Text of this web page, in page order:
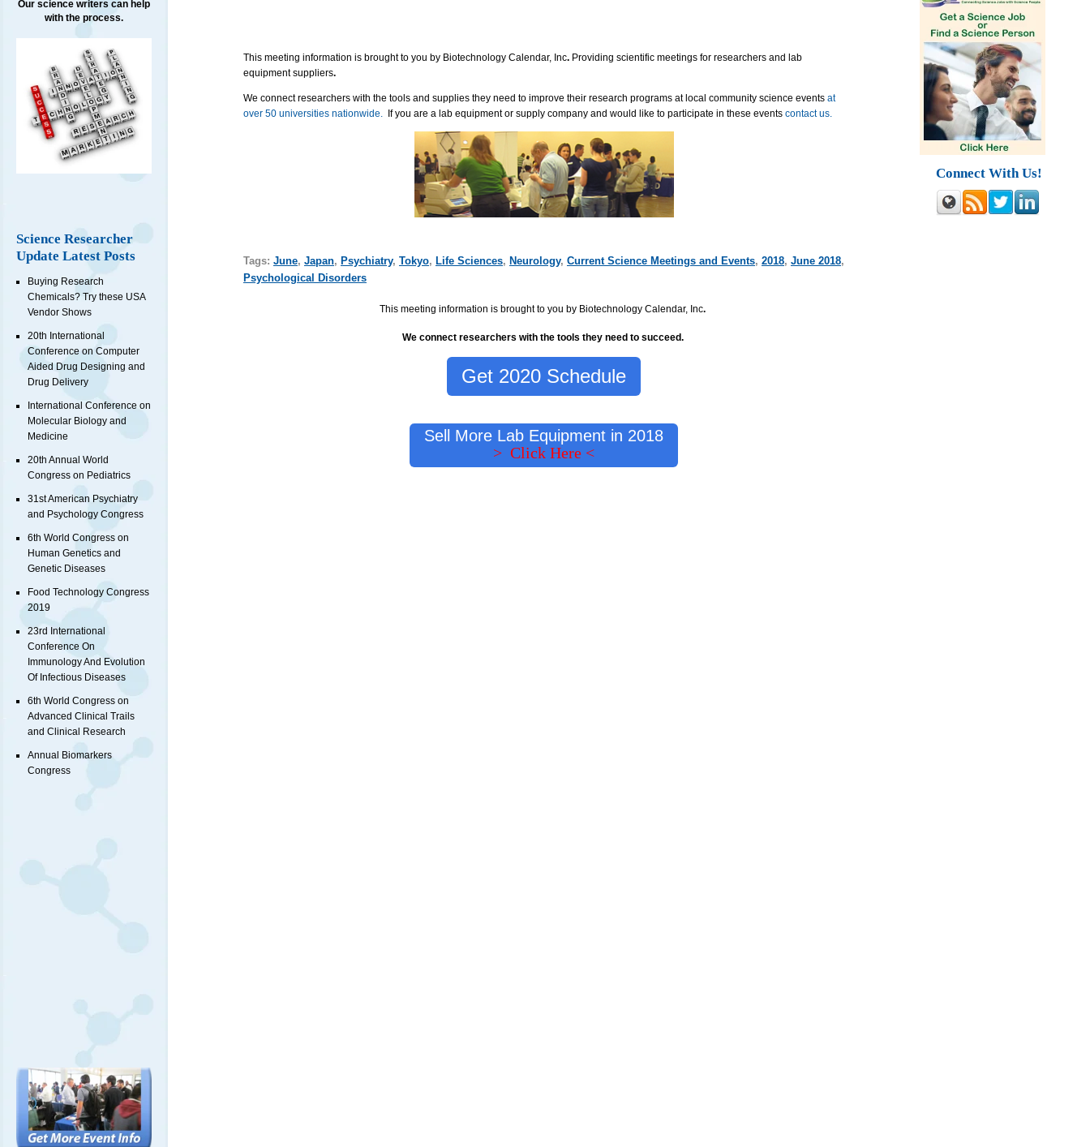
Our science writers can help
with the process.
Science Researcher
Update Latest Posts
Buying Research
Chemicals? Try these USA
Vendor Shows
20th International
Conference on Computer
Aided Drug Designing and
Drug Delivery
International Conference on
Molecular Biology and
Medicine
20th Annual World
Congress on Pediatrics
31st American Psychiatry
and Psychology Congress
6th World Congress on
Human Genetics and
Genetic Diseases
Food Technology Congress
2019
23rd International
Conference On
Immunology And Evolution
Of Infectious Diseases
6th World Congress on
Advanced Clinical Trails
and Clinical Research
Annual Biomarkers
Congress
This meeting information is brought to you by Biotechnology Calendar, Inc. Providing scientific meetings for researchers and lab
equipment suppliers.
We connect researchers with the tools and supplies they need to improve their research programs at local community science events at
over 50 universities nationwide.
If you are a lab equipment or supply company and would like to participate in these events contact us.
Tags: June, Japan, Psychiatry, Tokyo, Life Sciences, Neurology, Current Science Meetings and Events, 2018, June 2018,
Psychological Disorders
This meeting information is brought to you by Biotechnology Calendar, Inc.
We connect researchers with the tools they need to succeed.
Get 2020 Schedule
Sell More Lab Equipment in 2018
> Click Here <
Connect With Us!